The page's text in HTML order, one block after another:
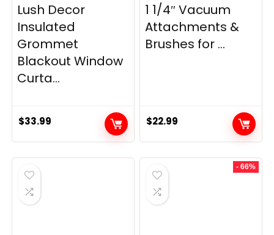
Lush Decor
Insulated
Grommet
Blackout Window
Curta...
$33.99
1 1/4″ Vacuum
Attachments &
Brushes for ...
$22.99
- 66%